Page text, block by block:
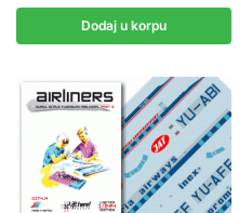
Dodaj u korpu